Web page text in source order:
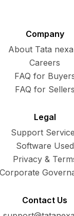
Company
About Tata
Careers
FAQ for
FAQ for Sellers
Legal
Support
Software Used
Privacy &
Corporate
Contact Us